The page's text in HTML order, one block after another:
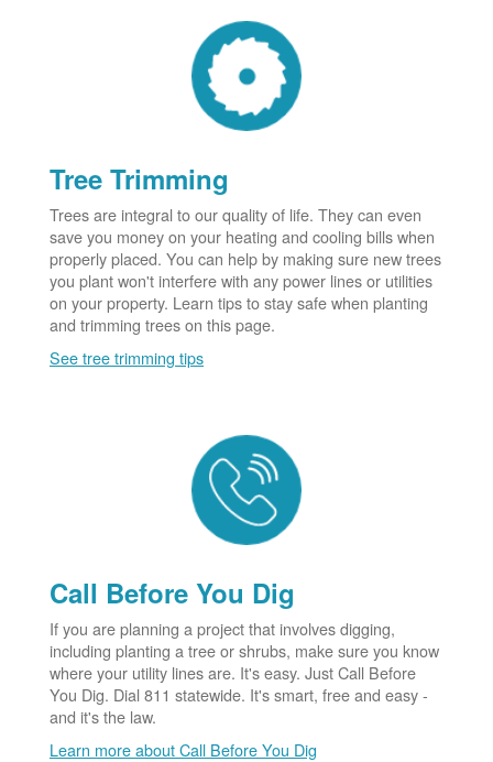
Tree Trimming
Trees are integral to our quality of life. They can even
save you money on your heating and cooling bills when
properly placed. You can help by making sure new trees
you plant won't interfere with any power lines or utilities
on your property. Learn tips to stay safe when planting
and trimming trees on this page.
See tree trimming tips
Call Before You Dig
If you are planning a project that involves digging,
including planting a tree or shrubs, make sure you know
where your utility lines are. It's easy. Just Call Before
You Dig. Dial 811 statewide. It's smart, free and easy -
and it's the law.
Learn more about Call Before You Dig